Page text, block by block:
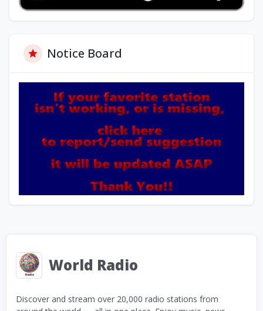
Notice Board
World Radio
Discover and stream over 20,000 radio stations from